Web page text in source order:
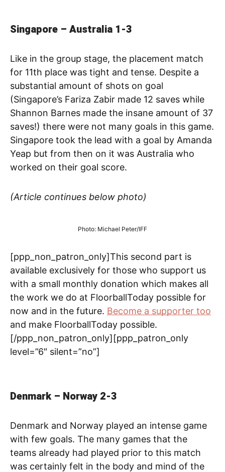
Singapore – Australia 1-3
Like in the group stage, the placement match
for 11th place was tight and tense. Despite a
substantial amount of shots on goal
(Singapore’s Fariza Zabir made 12 saves while
Shannon Barnes made the insane amount of 37
saves!) there were not many goals in this game.
Singapore took the lead with a goal by Amanda
Yeap but from then on it was Australia who
worked on their goal score.
(Article continues below photo)
Photo: Michael Peter/IFF
[ppp_non_patron_only]This second part is
available exclusively for those who support us
with a small monthly donation which makes all
the work we do at FloorballToday possible for
now and in the future. Become a supporter too
and make FloorballToday possible.
[/ppp_non_patron_only][ppp_patron_only
level=”6″ silent=”no”]
Denmark – Norway 2-3
Denmark and Norway played an intense game
with few goals. The many games that the
teams already had played prior to this match
was certainly felt in the body and mind of the